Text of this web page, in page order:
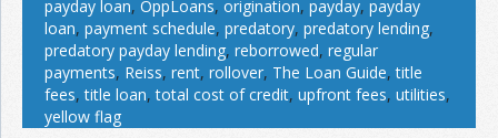
payday loan, OppLoans, origination, payday, payday
loan, payment schedule, predatory, predatory lending,
predatory payday lending, reborrowed, regular
payments, Reiss, rent, rollover, The Loan Guide,title
fees,title loan,total cost of credit, upfront fees, utilities,
yellow flag